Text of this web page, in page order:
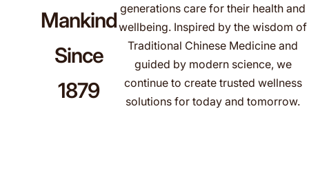
Mankind
Since
1879
generations care for their health and
wellbeing. Inspired by the wisdom of
Traditional Chinese Medicine and
guided by modern science, we
continue to create trusted wellness
solutions for today and tomorrow.